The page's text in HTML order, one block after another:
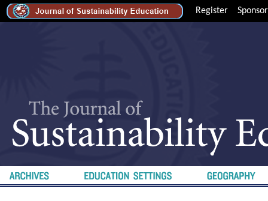
Register Sponsor